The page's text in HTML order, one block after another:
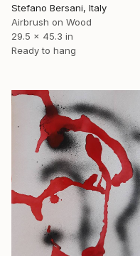
Stefano Bersani, Italy
Airbrush on Wood
29.5 x 45.3 in
Ready to hang